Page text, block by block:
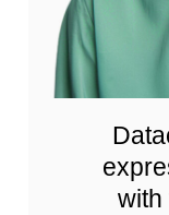
with